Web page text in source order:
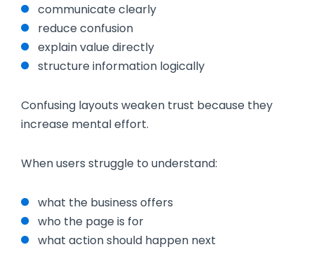
communicate clearly
reduce confusion
explain value directly
structure information logically
Confusing layouts weaken trust because they
increase mental effort.
When users struggle to understand:
what the business offers
who the page is for
what action should happen next